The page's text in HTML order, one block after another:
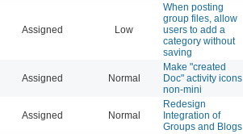
Assigned Low
When posting
group files, allow
users to add a
category without
saving
Assigned Normal
Make "created
Doc" activity icons
non-mini
Assigned Normal
Redesign
Integration of
Groups and Blogs